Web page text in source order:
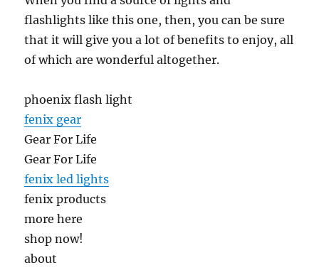
flashlights like this one, then, you can be sure
that it will give you a lot of benefits to enjoy, all
of which are wonderful altogether.
phoenix flash light
fenix gear
Gear For Life
Gear For Life
fenix led lights
fenix products
more here
shop now!
about